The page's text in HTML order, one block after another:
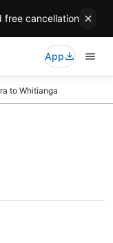
free cancellation
App
to Whitianga
to